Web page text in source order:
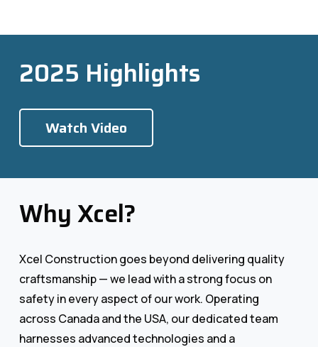
2025 Highlights
Watch Video
Why Xcel?
Xcel Construction goes beyond delivering quality
craftsmanship — we lead with a strong focus on
safety in every aspect of our work. Operating
across Canada and the USA, our dedicated team
harnesses advanced technologies and a